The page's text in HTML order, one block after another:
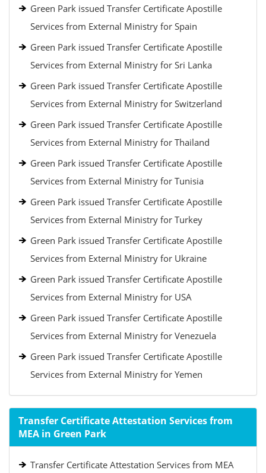
Green Park issued Transfer Certificate Apostille
Services from External Ministry for Spain
Green Park issued Transfer Certificate Apostille
Services from External Ministry for Sri Lanka
Green Park issued Transfer Certificate Apostille
Services from External Ministry for Switzerland
Green Park issued Transfer Certificate Apostille
Services from External Ministry for Thailand
Green Park issued Transfer Certificate Apostille
Services from External Ministry for Tunisia
Green Park issued Transfer Certificate Apostille
Services from External Ministry for Turkey
Green Park issued Transfer Certificate Apostille
Services from External Ministry for Ukraine
Green Park issued Transfer Certificate Apostille
Services from External Ministry for USA
Green Park issued Transfer Certificate Apostille
Services from External Ministry for Venezuela
Green Park issued Transfer Certificate Apostille
Services from External Ministry for Yemen
Transfer Certificate Attestation Services from
MEA in Green Park
Transfer Certificate Attestation Services from MEA